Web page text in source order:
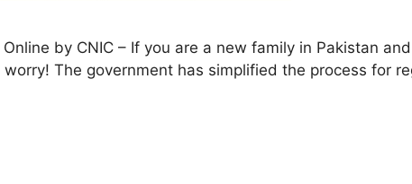
Online by CNIC – If you are a new family in Pakistan
The government has simplified the process for